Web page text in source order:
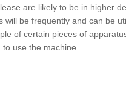
are likely to be in higher
will be frequently and can be
of certain pieces of
use the machine.